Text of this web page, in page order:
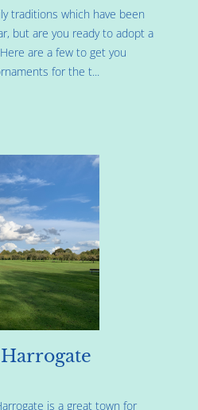
traditions which have been
but are you ready to adopt a
are a few to get you
for the t...
is a great town for